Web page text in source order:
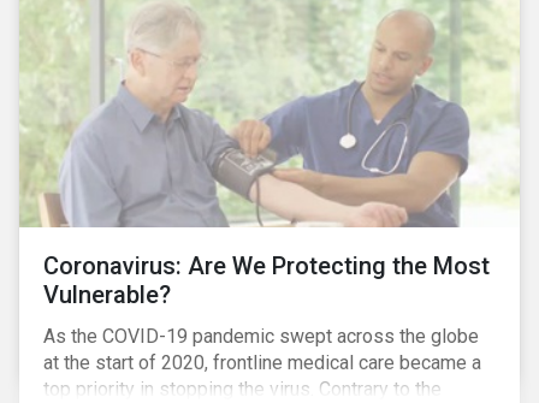
Coronavirus: Are We Protecting the Most
Vulnerable?
As the COVID-19 pandemic swept across the globe
at the start of 2020, frontline medical care became a
top priority in stopping the virus. Contrary to the